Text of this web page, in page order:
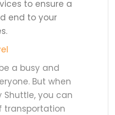
to ensure a
end to your
a busy and
But when
Shuttle, you can
transportation